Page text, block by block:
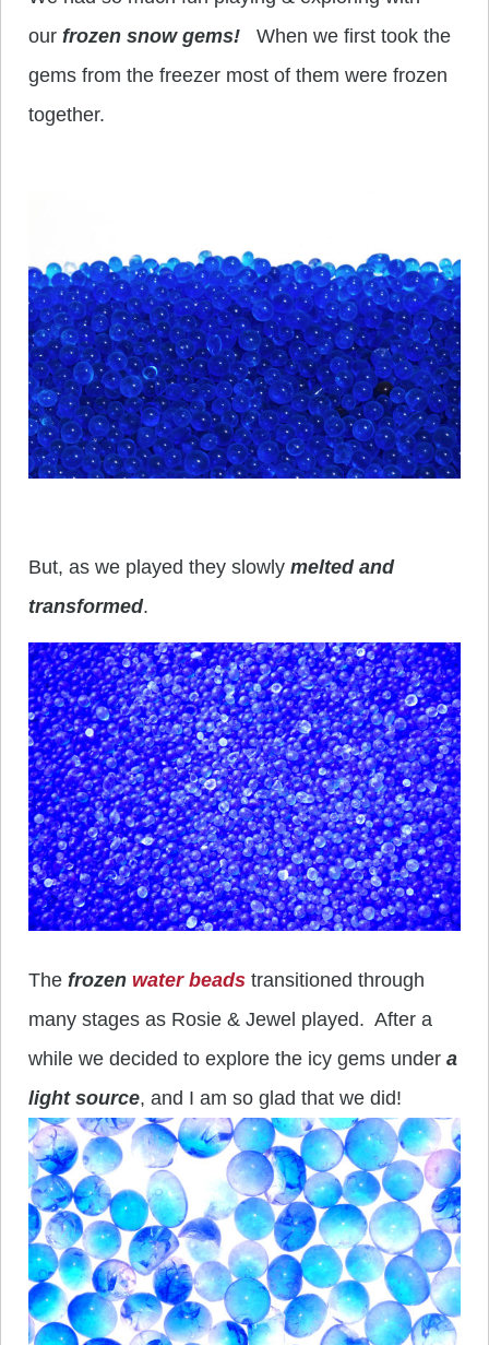
our frozen snow gems!
When we first took the
gems from the freezer most of them were frozen
together.
But, as we played they slowly melted and
transformed.
The frozen water beads transitioned through
many stages as Rosie & Jewel played. After a
while we decided to explore the icy gems under a
light source, and I am so glad that we did!